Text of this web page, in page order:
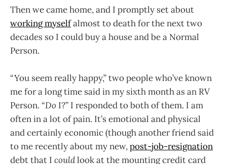
Then we came home, and I promptly set about
working myselfalmost to death for the next two
decades so I could buy a house and be a Normal
Person.
“You seem really happy,” two people who’ve known
me for a long time said in my sixth month as an RV
Person. “Do I?” I responded to both of them. I am
often in a lot of pain. It’s emotional and physical
and certainly economic (though another friend said
to me recently about my new,post-job-resignation
debt that I couldlook at the mounting credit card